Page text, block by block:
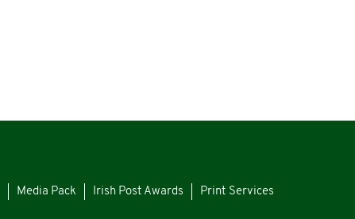
Media Pack Irish Post Awards Print Services